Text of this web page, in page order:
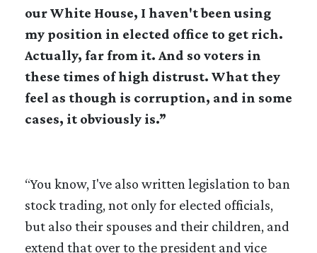
our White House, I haven't been using
my position in elected office to get rich.
Actually, far from it. And so voters in
these times of high distrust. What they
feel as though is corruption, and in some
cases, it obviously is.”
“You know, I've also written legislation to ban
stock trading, not only for elected officials,
but also their spouses and their children, and
extend that over to the president and vice